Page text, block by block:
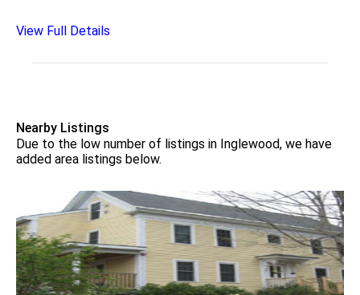
View Full Details
Nearby Listings
Due to the low number of listings in Inglewood, we have
added area listings below.